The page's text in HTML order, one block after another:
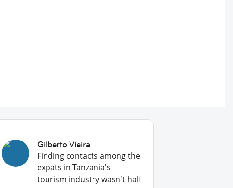
Gilberto Vieira
Finding contacts among the
expats in Tanzania's
tourism industry wasn't half